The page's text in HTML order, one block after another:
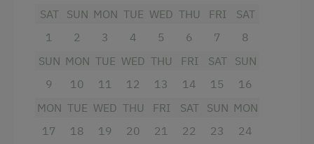
dishwasher. A television is also available.
In the living room, you can cosily play games
conservatory, which offers room for 4 people.
This room is designed in a calm green and blue.
This balcony has a wonderful view of the garden
SAT
1
SUN
2
MON
3
TUE
4
WED
5
THU
6
FRI
7
SAT
8
SUN
9
MON
10
TUE
11
WED
12
THU
13
FRI
14
SAT
15
SUN
16
MON
17
TUE
18
WED
19
THU
20
FRI
21
SAT
22
SUN
23
MON
24